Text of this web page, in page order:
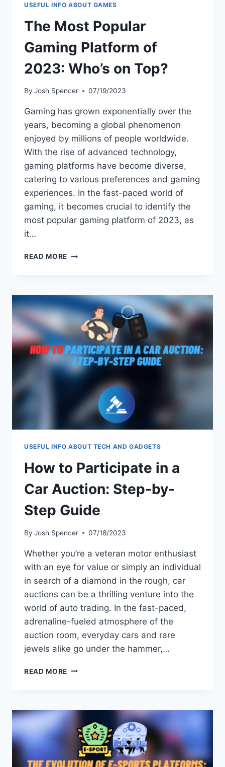
USEFUL INFO ABOUT GAMES
The Most Popular
Gaming Platform of
2023: Who’s on Top?
By Josh Spencer 07/19/2023
Gaming has grown exponentially over the
years, becoming a global phenomenon
enjoyed by millions of people worldwide.
With the rise of advanced technology,
gaming platforms have become diverse,
catering to various preferences and gaming
experiences. In the fast-paced world of
gaming, it becomes crucial to identify the
most popular gaming platform of 2023, as
it…
READ MORE THE
PLATFORM
OF
2023:
WHO’S
ON
TOP?
USEFUL INFO ABOUT TECH AND GADGETS
How to Participate in a
Car Auction: Step-by-
Step Guide
By Josh Spencer 07/18/2023
Whether you’re a veteran motor enthusiast
with an eye for value or simply an individual
in search of a diamond in the rough, car
auctions can be a thrilling venture into the
world of auto trading. In the fast-paced,
adrenaline-fueled atmosphere of the
auction room, everyday cars and rare
jewels alike go under the hammer,…
READ MORE HOW
A
AUCTION:
STEP-
BY-
STEP